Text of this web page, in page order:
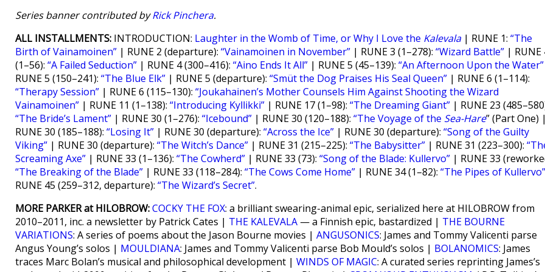
Series banner contributed byRick Pinchera.
ALL INSTALLMENTS: INTRODUCTION: Laughter in the Womb of Time, or Why I Love the Kalevala| RUNE 1: “The
Birth of Vainamoinen” | RUNE 2 (departure): “Vainamoinen in November” | RUNE 3 (1–278): “Wizard Battle” | RUNE
(1–56): “A Failed Seduction” | RUNE 4 (300–416): “Aino Ends It All” | RUNE 5 (45–139): “An Afternoon Upon the Water”
RUNE 5 (150–241): “The Blue Elk” | RUNE 5 (departure): “Smüt the Dog Praises His Seal Queen” | RUNE 6 (1–114):
“Therapy Session” | RUNE 6 (115–130): “Joukahainen’s Mother Counsels Him Against Shooting the Wizard
Vainamoinen” | RUNE 11 (1–138): “Introducing Kyllikki” | RUNE 17 (1–98): “The Dreaming Giant” | RUNE 23
“The Bride’s Lament” | RUNE 30 (1–276): “Icebound” | RUNE 30 (120–188): “The Voyage of the Sea-Hare” (Part One) |
RUNE 30 (185–188): “Losing It” | RUNE 30 (departure): “Across the Ice” | RUNE 30 (departure): “Song of the Guilty
Viking” | RUNE 30 (departure): “The Witch’s Dance” | RUNE 31 (215–225): “The Babysitter” | RUNE 31 (223–300):
Screaming Axe” | RUNE 33 (1–136): “The Cowherd” | RUNE 33 (73): “Song of the Blade: Kullervo” | RUNE 33
“The Breaking of the Blade” | RUNE 33 (118–284): “The Cows Come Home” | RUNE 34 (1–82): “The Pipes of Kullervo”
RUNE 45 (259–312, departure): “The Wizard’s Secret”.
MORE PARKER at HILOBROW:COCKY THE FOX: a brilliant swearing-animal epic, serialized here at HILOBROW from
2010–2011, inc. a newsletter by Patrick Cates | THE KALEVALA — a Finnish epic, bastardized | THE BOURNE
VARIATIONS: A series of poems about the Jason Bourne movies | ANGUSONICS: James and Tommy Valicenti parse
Angus Young’s solos | MOULDIANA: James and Tommy Valicenti parse Bob Mould’s solos | BOLANOMICS: James
traces Marc Bolan’s musical and philosophical development | WINDS OF MAGIC: A curated series reprinting James’s